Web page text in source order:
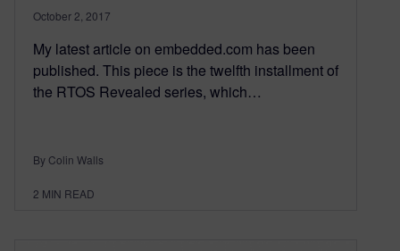
October 2, 2017
My latest article on embedded.com has been
published. This piece is the twelfth installment of
the RTOS Revealed series, which…
By Colin Walls
2 MIN READ